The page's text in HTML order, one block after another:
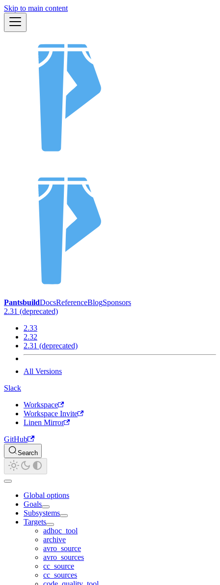
Skip to main content
PantsbuildDocsReferenceBlogSponsors
2.31 (deprecated)
2.33
2.32
2.31 (deprecated)
All Versions
Slack
Workspace
Workspace Invite
Linen Mirror
GitHub
Search
Global options
Goals
Subsystems
Targets
adhoc_tool
archive
avro_source
avro_sources
cc_source
cc_sources